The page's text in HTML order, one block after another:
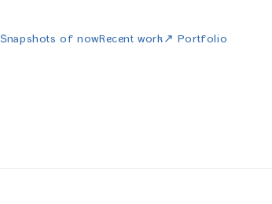
Snapshots of nowRecent work↗ Portfolio